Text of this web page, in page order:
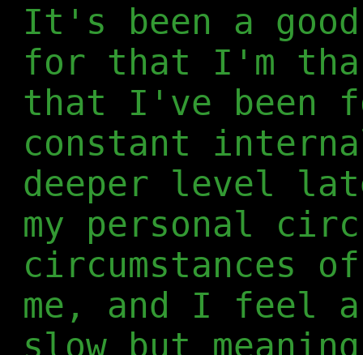
It's been a
for that I'm
that I've been
constant
deeper level
my personal
circumstances
me, and I feel
slow but